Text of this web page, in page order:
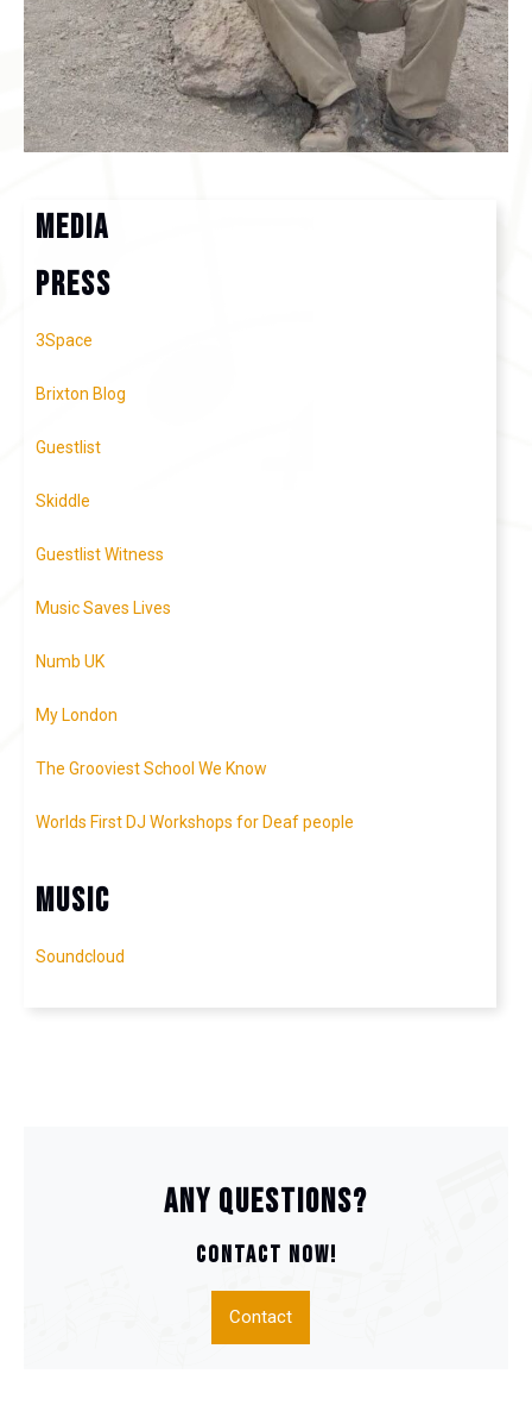
MEDIA
press
3Space
Brixton Blog
Guestlist
Skiddle
Guestlist Witness
Music Saves Lives
Numb UK
My London
The Grooviest School We Know
Worlds First DJ Workshops for Deaf people
Music
Soundcloud
Any questions?
CONTACT NOW!
Contact